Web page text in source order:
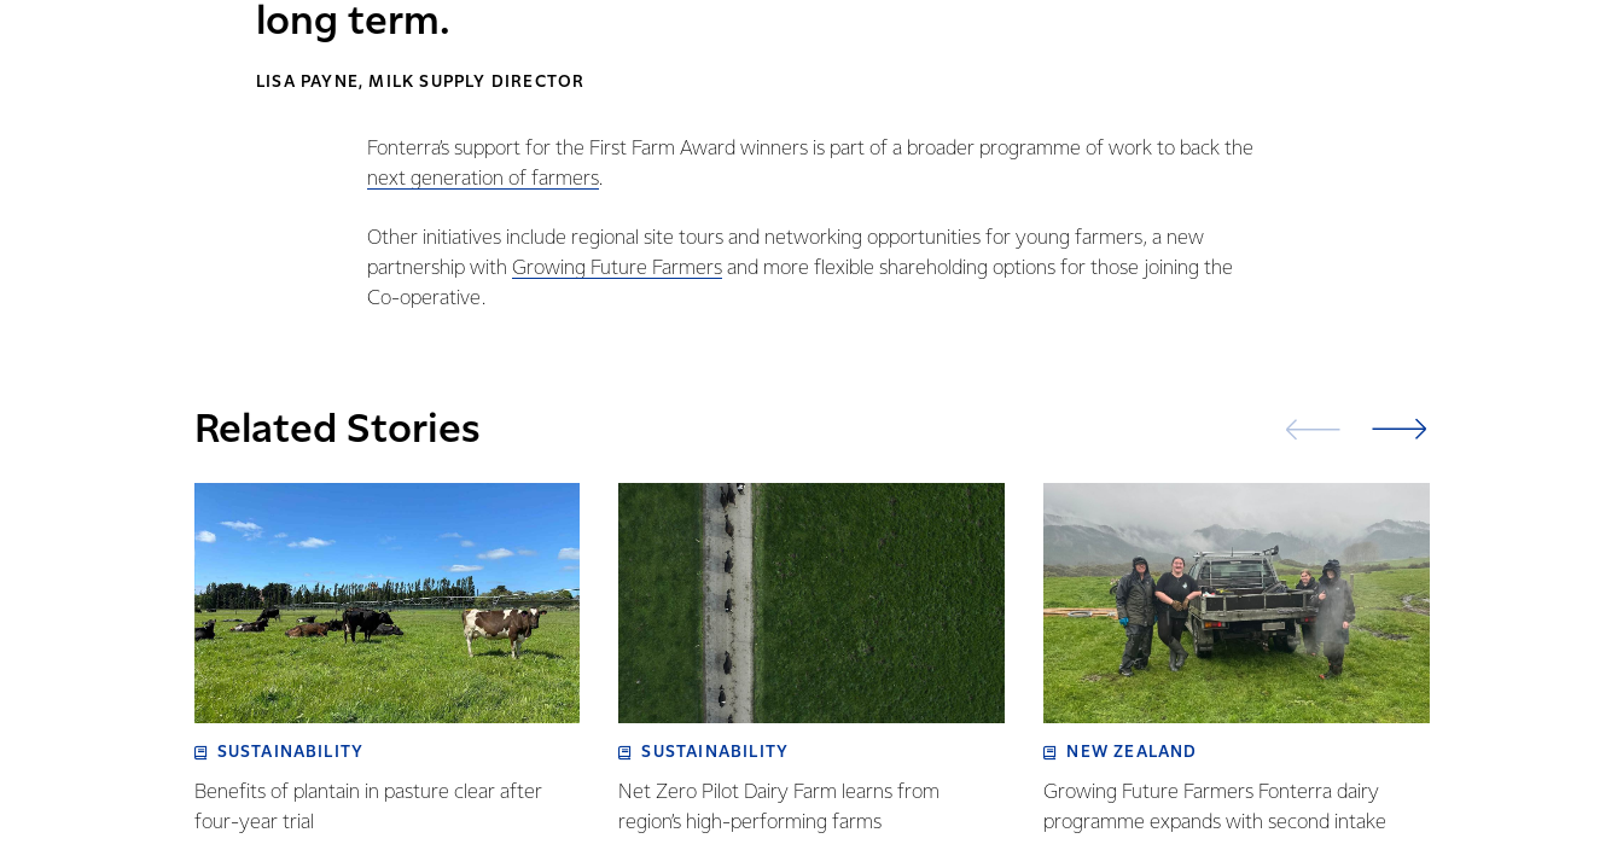
long term.
LISA PAYNE, MILK SUPPLY DIRECTOR
Fonterra’s support for the First Farm Award winners is part of a broader programme of work to back the
next generation of farmers.
Other initiatives include regional site tours and networking opportunities for young farmers, a new
partnership with Growing Future Farmers and more flexible shareholding options for those joining the
Co-operative.
Related Stories
SUSTAINABILITY
Benefits of plantain in pasture clear after
four-year trial
SUSTAINABILITY
Net Zero Pilot Dairy Farm learns from
region’s high-performing farms
NEW ZEALAND
Growing Future Farmers Fonterra dairy
programme expands with second intake